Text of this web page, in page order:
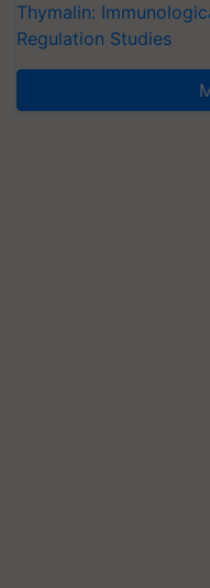
Thymalin:
Regulation Studies